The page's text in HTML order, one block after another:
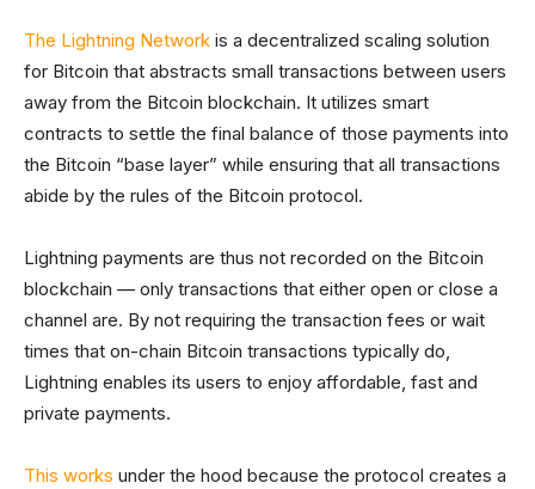
The Lightning Network is a decentralized scaling solution
for Bitcoin that abstracts small transactions between users
away from the Bitcoin blockchain. It utilizes smart
contracts to settle the final balance of those payments into
the Bitcoin “base layer” while ensuring that all transactions
abide by the rules of the Bitcoin protocol.
Lightning payments are thus not recorded on the Bitcoin
blockchain — only transactions that either open or close a
channel are. By not requiring the transaction fees or wait
times that on-chain Bitcoin transactions typically do,
Lightning enables its users to enjoy affordable, fast and
private payments.
This works under the hood because the protocol creates a